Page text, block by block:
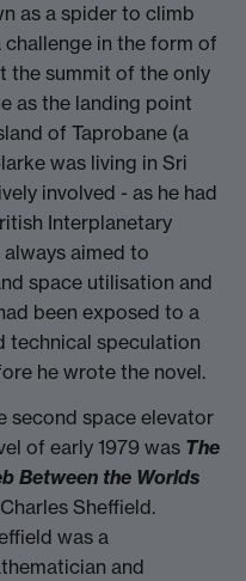
as a spider to climb
challenge in the form of
the summit of the only
as the landing point
of Taprobane (a
was living in Sri
involved - as he had
Interplanetary
aimed to
space utilisation and
been exposed to a
technical speculation
he wrote the novel.
second space elevator
of early 1979 was The
Between the Worlds
Sheffield.
was a
and